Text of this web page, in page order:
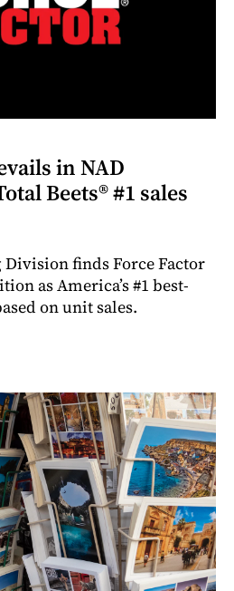
in NAD
Beets® #1 sales
finds Force Factor
as America’s #1 best-
on unit sales.